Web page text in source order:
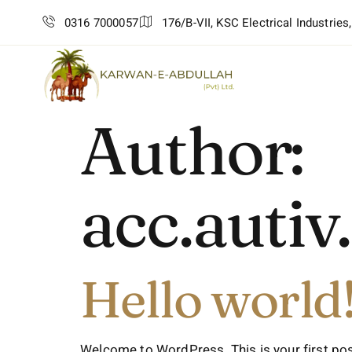
0316 7000057 176/B-VII, KSC Electrical
Author:
Hello